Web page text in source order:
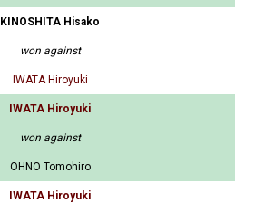
KINOSHITA Hisako
won against
IWATA Hiroyuki
IWATA Hiroyuki
won against
OHNO Tomohiro
IWATA Hiroyuki